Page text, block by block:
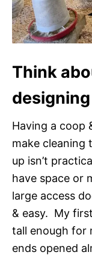
Think
Having a coop
make cleaning
up isn’t
have space or
large access
& easy. My
tall enough for
ends opened